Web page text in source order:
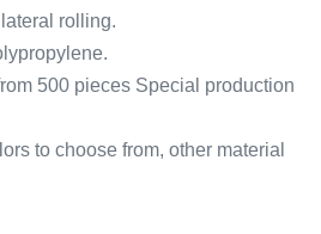
rolling.
500 pieces Special production
to choose from, other material